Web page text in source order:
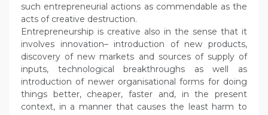
such entrepreneurial actions as commendable as the
acts of creative destruction.
Entrepreneurship is creative also in the sense that it
involves innovation– introduction of new products,
discovery of new markets and sources of supply of
inputs, technological breakthroughs as well as
introduction of newer organisational forms for doing
things better, cheaper, faster and, in the present
context, in a manner that causes the least harm to